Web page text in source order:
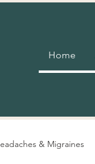
Home
& Migraines